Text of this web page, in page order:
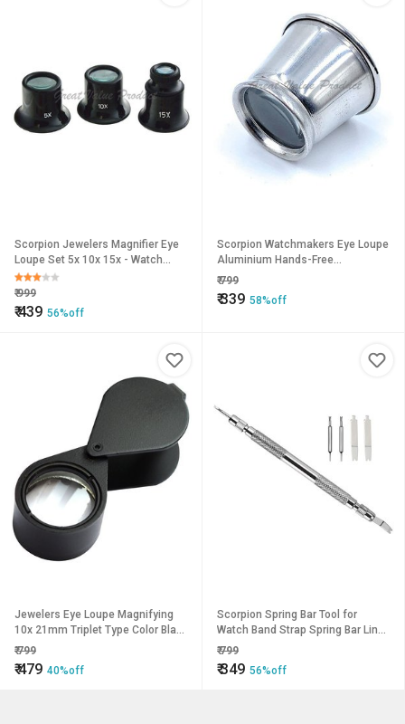
Scorpion Jewelers Magnifier Eye
Loupe Set 5x 10x 15x - Watch
Magnifier 3Pc Set Kits Repair Eye
Optical Glass
₹999
₹439 56%off
Scorpion Watchmakers Eye Loupe
Aluminium Hands-Free
Magnifying Glass Pocket Sized
Portable Lens
₹799
₹339 58%off
Jewelers Eye Loupe Magnifying
10x 21mm Triplet Type Color Black
Eye Glass Magnifier - Magnifying
Glass
₹799
₹479 40%off
Scorpion Spring Bar Tool for
Watch Band Strap Spring Bar Link
Pin Remover Watch Repair Tool 1-
Piece Watch Repair Kit
₹799
₹349 56%off